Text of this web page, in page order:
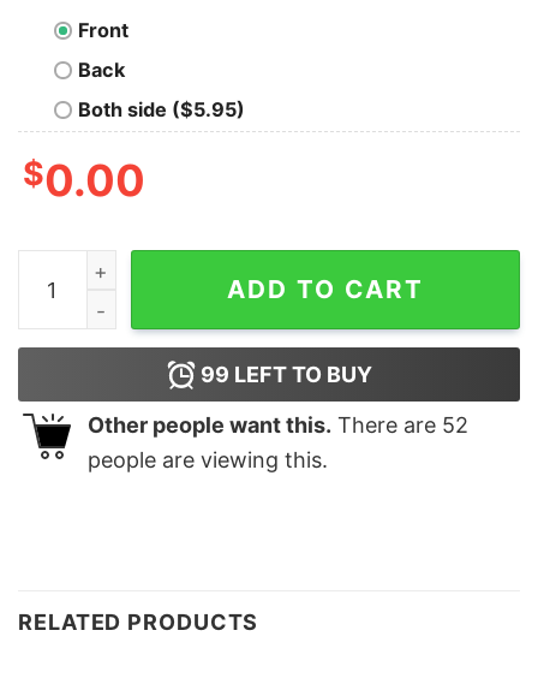
Front
Back
Both side ($5.95)
$0.00
Math in Nature T-Shirt quantity
ADD TO CART
99 LEFT TO BUY
Other people want this. There are 52
people are viewing this.
RELATED PRODUCTS